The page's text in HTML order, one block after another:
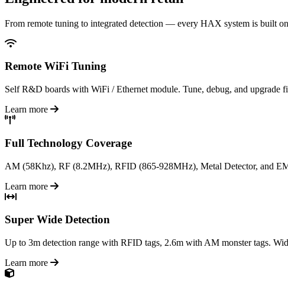
From remote tuning to integrated detection — every HAX system is built
Remote WiFi Tuning
Self R&D boards with WiFi / Ethernet module. Tune, debug, and upgrade
Learn more
Full Technology Coverage
AM (58Khz), RF (8.2MHz), RFID (865-928MHz), Metal Detector, and
Learn more
Super Wide Detection
Up to 3m detection range with RFID tags, 2.6m with AM monster tags.
Learn more